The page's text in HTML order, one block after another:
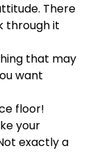
There
through it
that may
want
floor!
your
exactly a